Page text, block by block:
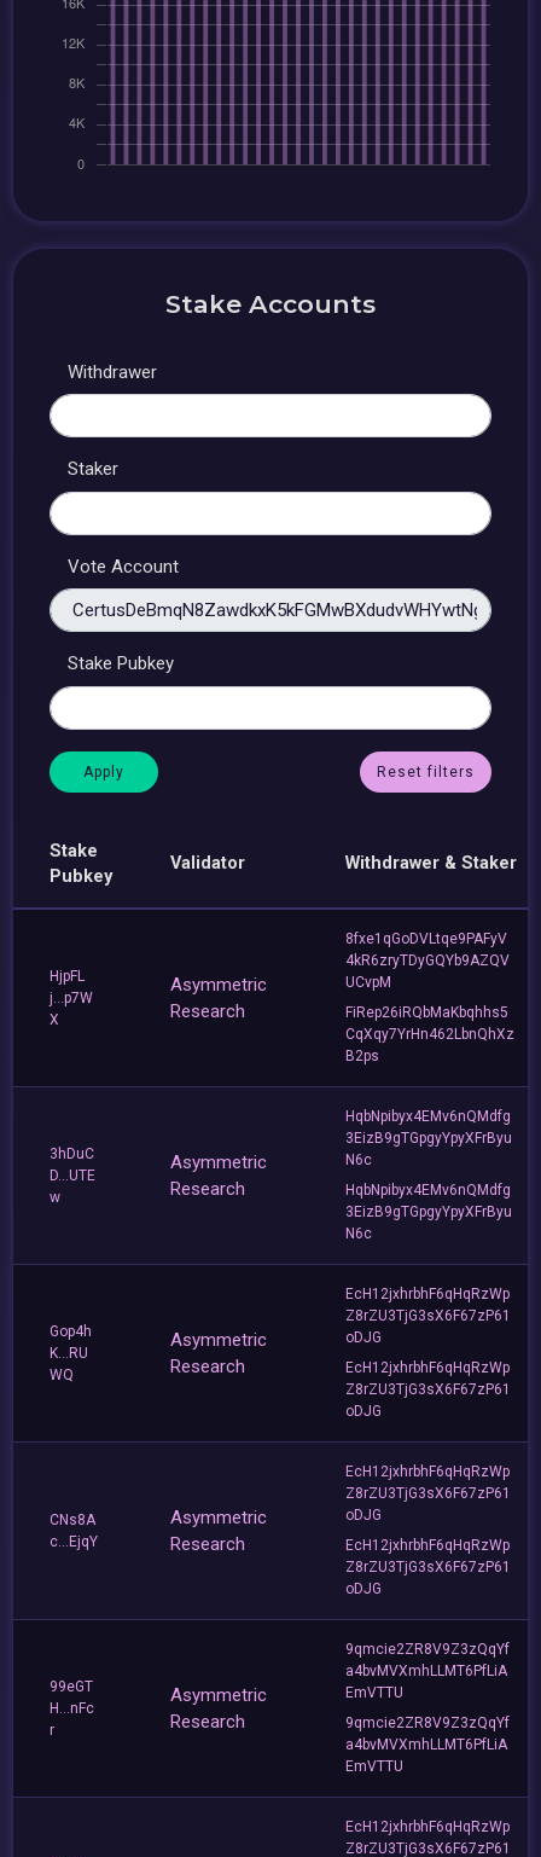
Stake Accounts
Withdrawer
Staker
Vote Account
Stake Pubkey
Reset filters
Stake
Pubkey
Validator Withdrawer & Staker
HjpFL
j...p7W
X
Asymmetric
Research
8fxe1qGoDVLtqe9PAFyV
4kR6zryTDyGQYb9AZQV
UCvpM
FiRep26iRQbMaKbqhhs5
CqXqy7YrHn462LbnQhXz
B2ps
3hDuC
D...UTE
w
Asymmetric
Research
HqbNpibyx4EMv6nQMdfg
3EizB9gTGpgyYpyXFrByu
N6c
HqbNpibyx4EMv6nQMdfg
3EizB9gTGpgyYpyXFrByu
N6c
Gop4h
K...RU
WQ
Asymmetric
Research
EcH12jxhrbhF6qHqRzWp
Z8rZU3TjG3sX6F67zP61
oDJG
EcH12jxhrbhF6qHqRzWp
Z8rZU3TjG3sX6F67zP61
oDJG
CNs8A
c...EjqY
Asymmetric
Research
EcH12jxhrbhF6qHqRzWp
Z8rZU3TjG3sX6F67zP61
oDJG
EcH12jxhrbhF6qHqRzWp
Z8rZU3TjG3sX6F67zP61
oDJG
99eGT
H...nFc
r
Asymmetric
Research
9qmcie2ZR8V9Z3zQqYf
a4bvMVXmhLLMT6PfLiA
EmVTTU
9qmcie2ZR8V9Z3zQqYf
a4bvMVXmhLLMT6PfLiA
EmVTTU
EcH12jxhrbhF6qHqRzWp
Z8rZU3TjG3sX6F67zP61